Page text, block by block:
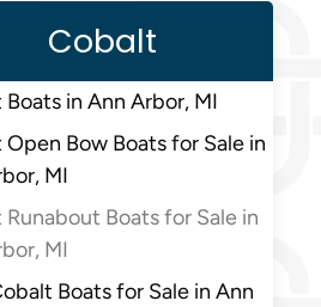
Cobalt
in Ann Arbor, MI
Bow Boats for Sale in
MI
Boats for Sale in
MI
Boats for Sale in Ann